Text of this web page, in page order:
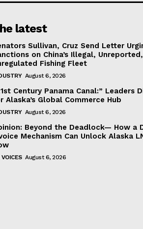
latest
Sullivan, Cruz Send Letter
on China’s Illegal,
Fishing Fleet
August 6, 2026
Century Panama Canal:” Leaders
Alaska’s Global Commerce Hub
August 6, 2026
Beyond the Deadlock— How a
Mechanism Can Unlock Alaska
VOICES August 6, 2026